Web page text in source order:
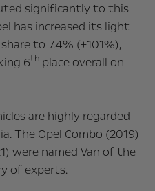
significantly to this
has increased its light
to 7.4% (+101%),
6thplace overall on
are highly regarded
The Opel Combo (2019)
were named Van of the
of experts.